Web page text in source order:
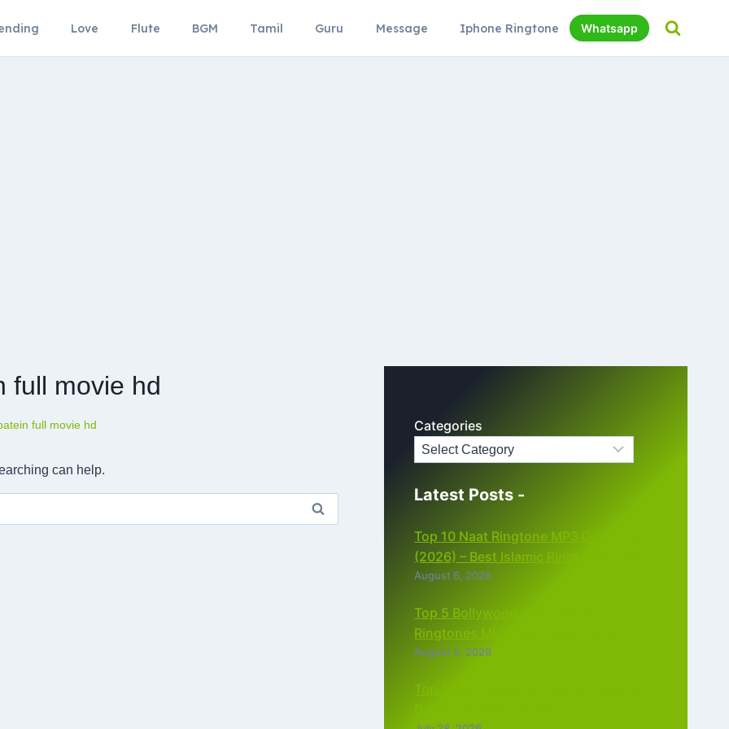
Love Flute BGM Tamil Guru Message Iphone Ringtone Whatsapp
full movie hd
full movie hd
can help.
Categories
Latest Posts -
Top 10 Naat Ringtone MP3 Download
(2026) – Best Islamic Ringtones Free
August 6, 2026
Top 5 Bollywood Instrumental
Ringtones MP3 Download (2026)
August 5, 2026